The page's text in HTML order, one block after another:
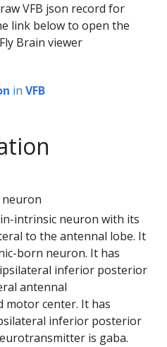
VFB json record for
link below to open the
Brain viewer
in VFB
neuron
intrinsic neuron with its
to the antennal lobe. It
born neuron. It has
inferior posterior
antennal
motor center. It has
inferior posterior
is gaba.